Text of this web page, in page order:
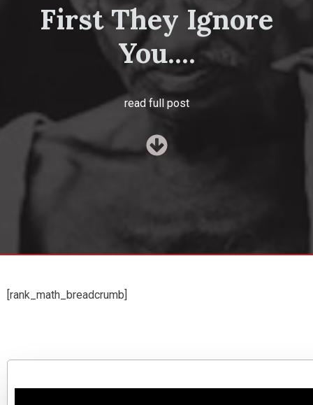
First They Ignore
You....
read full post
[rank_math_breadcrumb]